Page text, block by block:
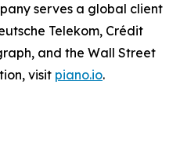
serves a global client
Telekom, Crédit
and the Wall Street
visit piano.io.